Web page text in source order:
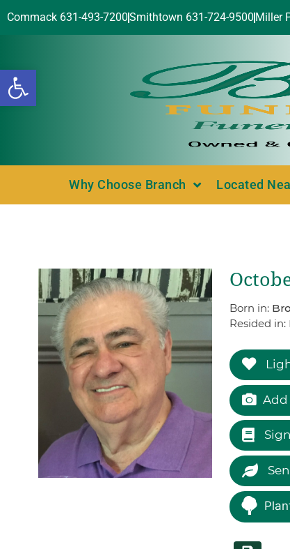
Open toolbar
Commack 631-493-7200Smithtown 631-724-9500 Miller
Why Choose Branch Located
Born in:
Resided in:
Add